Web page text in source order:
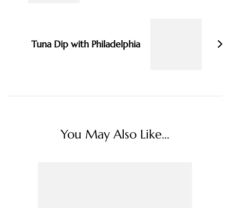
Tuna Dip with Philadelphia
You May Also Like...